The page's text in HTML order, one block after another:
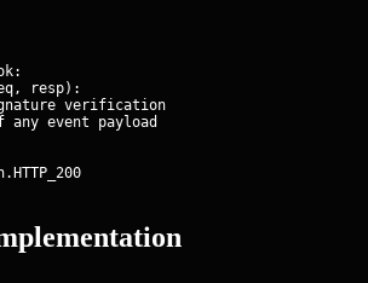
resp):
verification
any event payload